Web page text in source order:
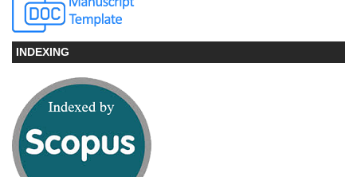
INDEXING